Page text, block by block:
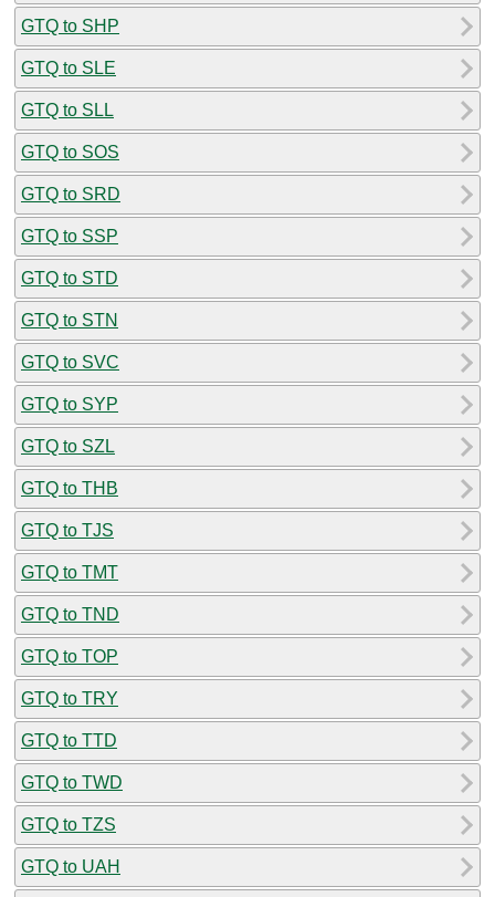
GTQ to SHP
GTQ to SLE
GTQ to SLL
GTQ to SOS
GTQ to SRD
GTQ to SSP
GTQ to STD
GTQ to STN
GTQ to SVC
GTQ to SYP
GTQ to SZL
GTQ to THB
GTQ to TJS
GTQ to TMT
GTQ to TND
GTQ to TOP
GTQ to TRY
GTQ to TTD
GTQ to TWD
GTQ to TZS
GTQ to UAH